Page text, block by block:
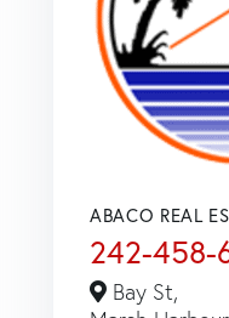
ABACO REAL
242-458-
Bay St,